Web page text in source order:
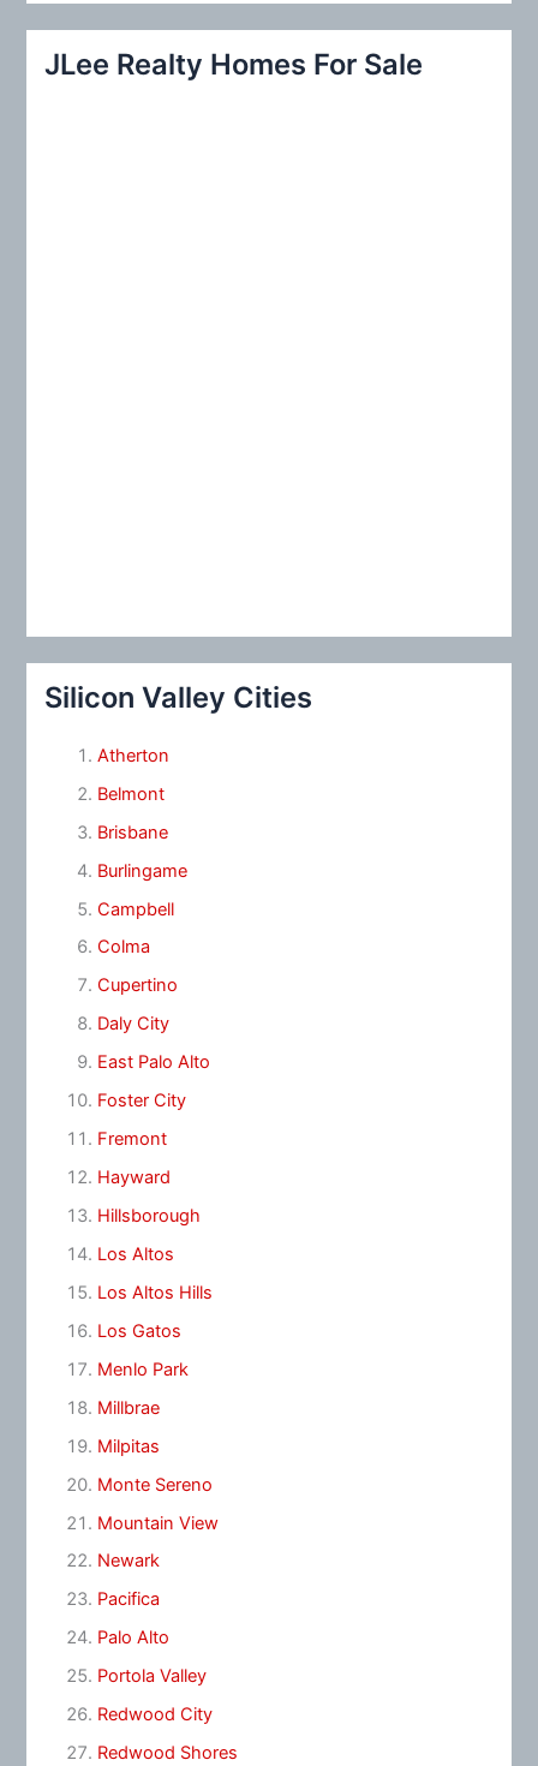
c
JLee Realty Homes For Sale
Silicon Valley Cities
Atherton
Belmont
Brisbane
Burlingame
Campbell
Colma
Cupertino
Daly City
East Palo Alto
Foster City
Fremont
Hayward
Hillsborough
Los Altos
Los Altos Hills
Los Gatos
Menlo Park
Millbrae
Milpitas
Monte Sereno
Mountain View
Newark
Pacifica
Palo Alto
Portola Valley
Redwood City
Redwood Shores